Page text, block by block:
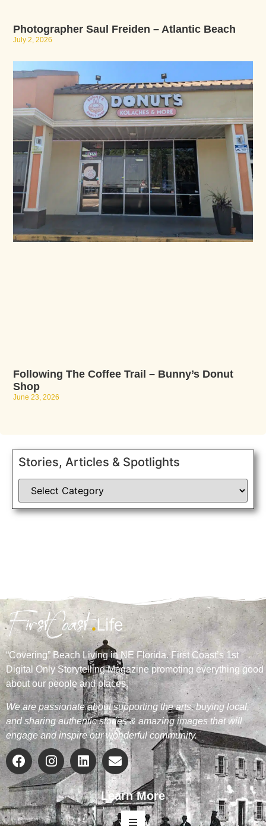
Photographer Saul Freiden – Atlantic Beach
July 2, 2026
Following The Coffee Trail – Bunny’s Donut
Shop
June 23, 2026
Stories, Articles & Spotlights
“Covering” Beach Living in NE Florida. First Coast’s 1st
Digital Only Storytelling Magazine promoting everything good
about our people and places.
We are passionate about supporting the arts, buying local,
and sharing authentic stories & amazing images that will
engage and inspire our wonderful community.
Learn More